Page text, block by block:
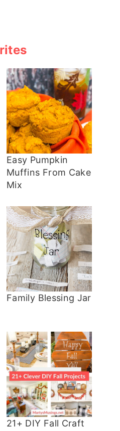
Easy Pumpkin
Muffins From Cake
Mix
Family Blessing Jar
21+ DIY Fall Craft